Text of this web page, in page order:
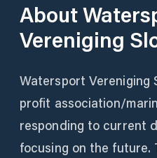
About
Vereniging
Watersport Vereniging
profit association/
responding to current
focusing on the future.